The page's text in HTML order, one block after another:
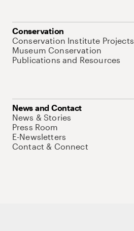
Conservation
Conservation Institute Projects
Museum Conservation
Publications and Resources
News and Contact
News & Stories
Press Room
E-Newsletters
Contact & Connect